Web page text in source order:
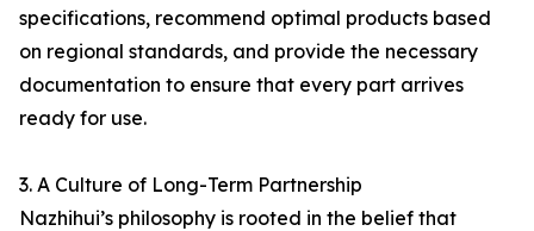
specifications, recommend optimal products based
on regional standards, and provide the necessary
documentation to ensure that every part arrives
ready for use.
3. A Culture of Long-Term Partnership
Nazhihui’s philosophy is rooted in the belief that